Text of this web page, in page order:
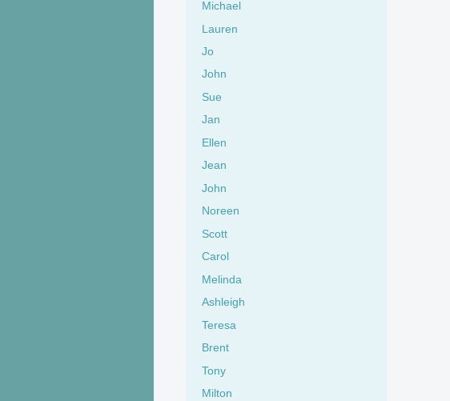
Michael
Lauren
Jo
John
Sue
Jan
Ellen
Jean
John
Noreen
Scott
Carol
Melinda
Ashleigh
Teresa
Brent
Tony
Milton